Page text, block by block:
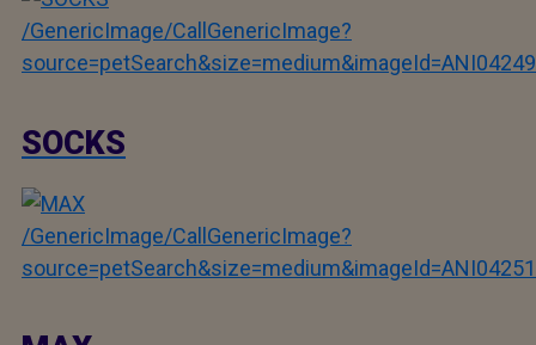
/GenericImage/CallGenericImage?
source=petSearch&size=medium&imageId=ANI04249
SOCKS
/GenericImage/CallGenericImage?
source=petSearch&size=medium&imageId=ANI04251